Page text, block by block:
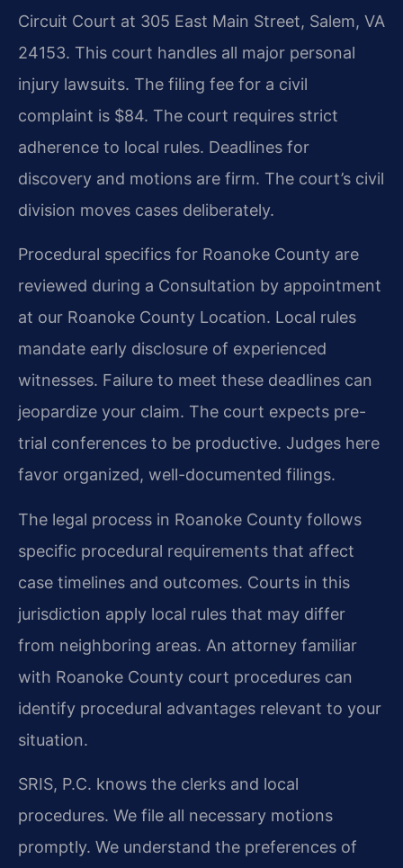
Circuit Court at 305 East Main Street, Salem, VA
24153. This court handles all major personal
injury lawsuits. The filing fee for a civil
complaint is $84. The court requires strict
adherence to local rules. Deadlines for
discovery and motions are firm. The court’s civil
division moves cases deliberately.
Procedural specifics for Roanoke County are
reviewed during a Consultation by appointment
at our Roanoke County Location. Local rules
mandate early disclosure of experienced
witnesses. Failure to meet these deadlines can
jeopardize your claim. The court expects pre-
trial conferences to be productive. Judges here
favor organized, well-documented filings.
The legal process in Roanoke County follows
specific procedural requirements that affect
case timelines and outcomes. Courts in this
jurisdiction apply local rules that may differ
from neighboring areas. An attorney familiar
with Roanoke County court procedures can
identify procedural advantages relevant to your
situation.
SRIS, P.C. knows the clerks and local
procedures. We file all necessary motions
promptly. We understand the preferences of